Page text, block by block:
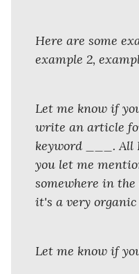
Here are some
example 2,
Let me know if
write an article
keyword ___.
you let me
somewhere in
it's a very
Let me know if